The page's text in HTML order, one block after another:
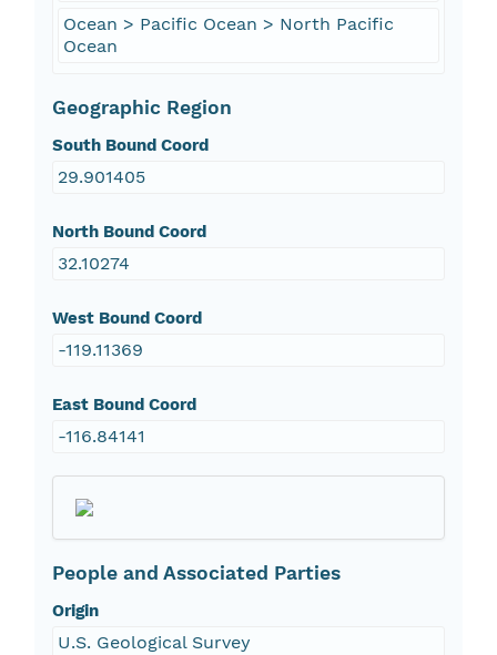
Ocean > Pacific Ocean > North Pacific
Ocean
Geographic Region
South Bound Coord
29.901405
North Bound Coord
32.10274
West Bound Coord
-119.11369
East Bound Coord
-116.84141
People and Associated Parties
Origin
U.S. Geological Survey